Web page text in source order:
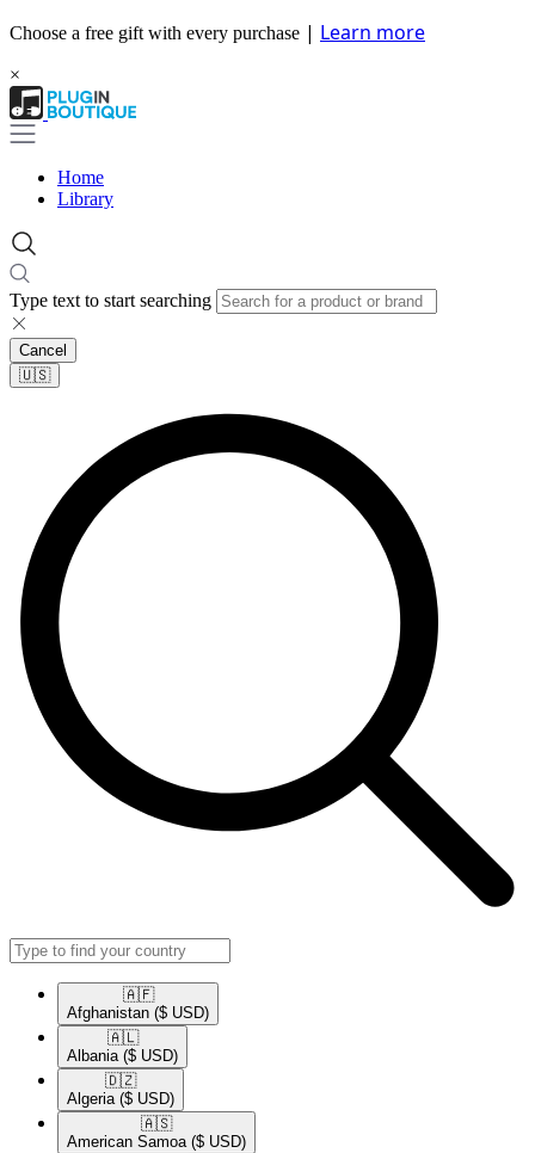
Choose a free gift with every purchase | Learn more
×
Home
Library
Type text to start searching
Cancel
🇺🇸​
🇦🇫​
Afghanistan ($ USD)
🇦🇱​
Albania ($ USD)
🇩🇿​
Algeria ($ USD)
🇦🇸​
American Samoa ($ USD)